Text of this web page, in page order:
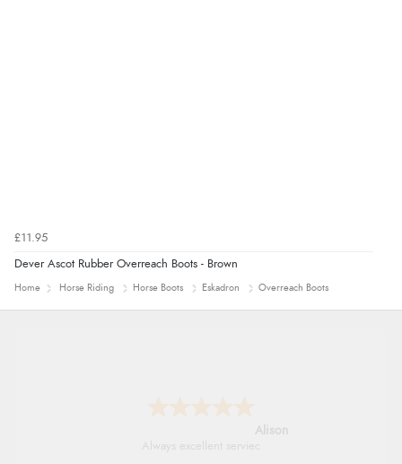
£11.95
Dever Ascot Rubber Overreach Boots - Brown
Home Horse Riding Horse Boots Eskadron Overreach Boots